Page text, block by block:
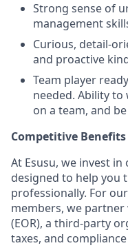
Strong sense of
management
Curious, detail-
and proactive
Team player
needed. Ability to
on a team, and
Competitive
At Esusu, we invest
designed to help you
professionally. For
members, we
(EOR), a third-party
taxes, and